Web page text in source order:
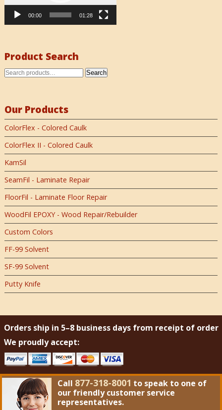
00:00 01:28
Product Search
Search
Our Products
ColorFlex - Colored Caulk
ColorFlex II - Colored Caulk
KamSil
SeamFil - Laminate Repair
FloorFil - Laminate Floor Repair
WoodFil EPOXY - Wood Repair/Rebuilder
Custom Colors
FF-99 Solvent
SF-99 Solvent
Putty Knife
Orders ship in 5–8 business days from receipt of order
We proudly accept:
Call 877-318-8001 to speak to one of
our friendly customer service
representatives.